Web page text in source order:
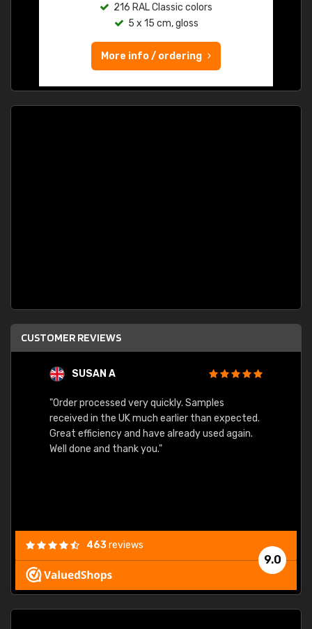
216 RAL Classic colors
5 x 15 cm, gloss
More info / ordering
CUSTOMER REVIEWS
SUSAN A
"Order processed very quickly. Samples
received in the UK much earlier than expected.
Great efficiency and have already used again.
Well done and thank you."
9.0
463reviews